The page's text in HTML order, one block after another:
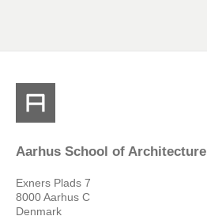
Aarhus School of Architecture
Exners Plads 7
8000 Aarhus C
Denmark